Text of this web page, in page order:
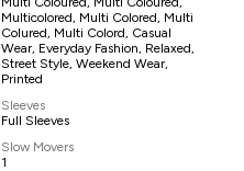
Multicolored, Multi Colored, Multi
Colured, Multi Colord, Casual
Wear, Everyday Fashion, Relaxed,
Street Style, Weekend Wear,
Printed
Sleeves
Full Sleeves
Slow Movers
1